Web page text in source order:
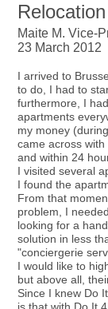
Maite M. Vice-
23 March 2012
I arrived to
to do, I had to
furthermore, I
apartments
my money
came across
and within 24
I visited several
I found the
From that
problem, I
looking for a
solution in less
"conciergerie
I would like to
but above all,
Since I knew Do